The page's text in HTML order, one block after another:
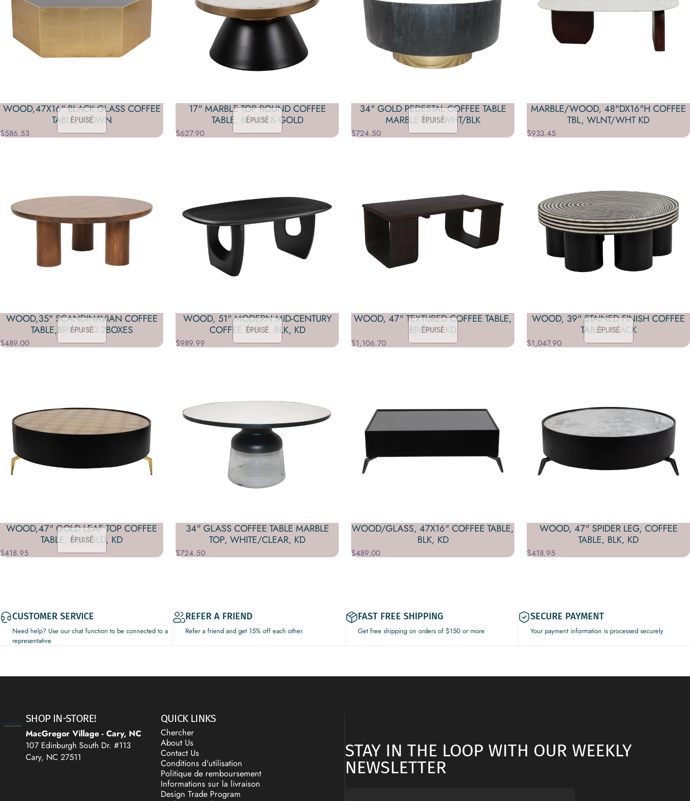
ÉPUISÉ
WOOD,47X16" BLACK GLASS COFFEE
TABLE,BROWN
$586.53
ÉPUISÉ
17" MARBLE TOP ROUND COFFEE
TABLE, BLACK & GOLD
$627.90
ÉPUISÉ
34" GOLD PEDESTAL COFFEE TABLE
MARBLE TOP, WHT/BLK
$724.50
MARBLE/WOOD, 48"DX16"H COFFEE
TBL, WLNT/WHT KD
$933.45
ÉPUISÉ
WOOD,35" SCANDINAVIAN COFFEE
TABLE,BRWN KD 2BOXES
$489.00
ÉPUISÉ
WOOD, 51" MODERN MID-CENTURY
COFFEE TABLE, BLK, KD
$989.99
ÉPUISÉ
WOOD, 47" TEXTURED COFFEE TABLE,
BROWN KD
$1,106.70
ÉPUISÉ
WOOD, 39" STAINED FINISH COFFEE
TABLE, BLACK
$1,047.90
ÉPUISÉ
WOOD,47" GOLD LEAF TOP COFFEE
TABLE, BLK/GLD, KD
$418.95
34" GLASS COFFEE TABLE MARBLE
TOP, WHITE/CLEAR, KD
$724.50
WOOD/GLASS, 47X16" COFFEE TABLE,
BLK, KD
$489.00
WOOD, 47" SPIDER LEG, COFFEE
TABLE, BLK, KD
$418.95
CUSTOMER SERVICE
Need help? Use our chat function to be connected to a
representative
REFER A FRIEND
Refer a friend and get 15% off each other.
FAST FREE SHIPPING
Get free shipping on orders of $150 or more
SECURE PAYMENT
Your payment information is processed securely
Decor Addict, LLC
SHOP IN-STORE!
MacGregor Village - Cary, NC
107 Edinburgh South Dr. #113
Cary, NC 27511
QUICK LINKS
Chercher
About Us
Contact Us
Conditions d'utilisation
Politique de remboursement
Informations sur la livraison
Design Trade Program
STAY IN THE LOOP WITH OUR WEEKLY
NEWSLETTER